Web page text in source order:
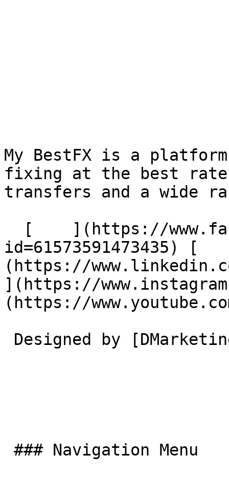
My BestFX is a
fixing at the best
transfers and a wide
id=61573591473435) [
(https://
](https://
(https://